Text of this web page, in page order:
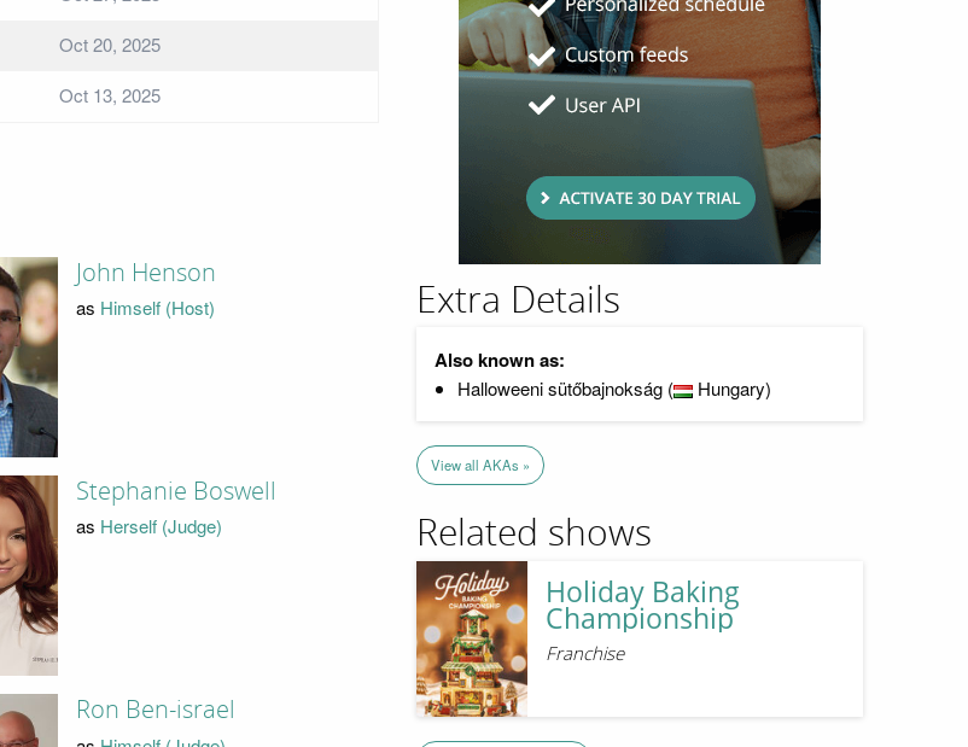
Oct 20, 2025
Oct 13, 2025
John Henson
as Himself (Host)
Stephanie Boswell
as Herself (Judge)
Ron Ben-israel
Extra Details
Also known as:
Halloweeni sütőbajnokság ( Hungary)
View all AKAs »
Related shows
Holiday Baking
Championship
Franchise